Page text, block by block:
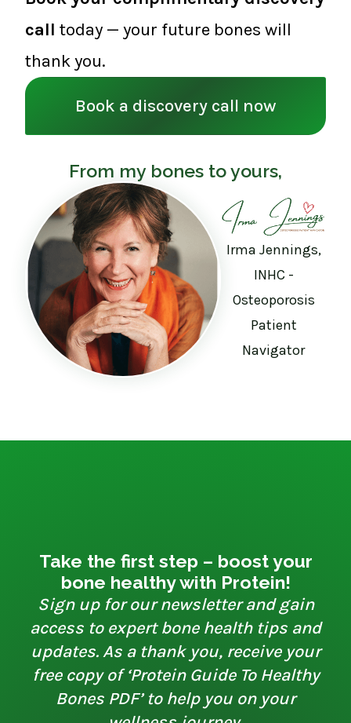
call today — your future bones will
thank you.
Book a discovery call now
From my bones to yours,
Irma Jennings,
INHC -
Osteoporosis
Patient
Navigator
Take the first step – boost your
bone healthy with Protein!
Sign up for our newsletter and gain
access to expert bone health tips and
updates. As a thank you, receive your
free copy of ‘Protein Guide To Healthy
Bones PDF’ to help you on your